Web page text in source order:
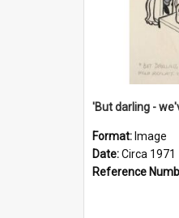
Format: Image
Date:Circa 1971
Reference